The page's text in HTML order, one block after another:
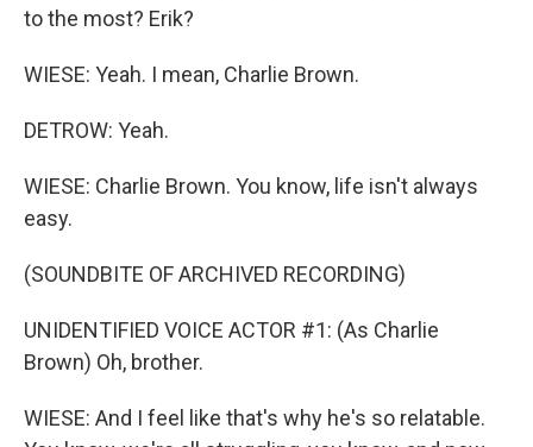
to the most? Erik?
WIESE: Yeah. I mean, Charlie Brown.
DETROW: Yeah.
WIESE: Charlie Brown. You know, life isn't always
easy.
(SOUNDBITE OF ARCHIVED RECORDING)
UNIDENTIFIED VOICE ACTOR #1: (As Charlie
Brown) Oh, brother.
WIESE: And I feel like that's why he's so relatable.